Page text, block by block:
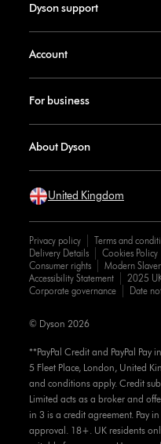
Dyson support
Account
For business
About Dyson
United Kingdom
Privacy policy Terms and
Delivery Details
Cookies Policy
Consumer rights
Modern
Accessibility Statement
2025
Corporate governance
Date
**PayPal Credit and PayPal Pay
5 Fleet Place, London, United
and conditions apply. Credit
Limited acts as a broker and
in 3 is a credit agreement. Pay
approval. 18+. UK residents
© Dyson 2026